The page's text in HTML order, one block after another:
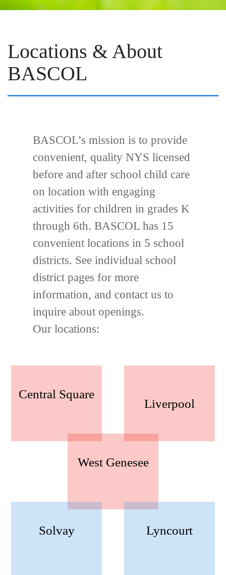
Locations & About
BASCOL
BASCOL’s mission is to provide
convenient, quality NYS licensed
before and after school child care
on location with engaging
activities for children in grades K
through 6th. BASCOL has 15
convenient locations in 5 school
districts. See individual school
district pages for more
information, and contact us to
inquire about openings.
Our locations:
Central Square
Liverpool
West Genesee
Solvay Lyncourt